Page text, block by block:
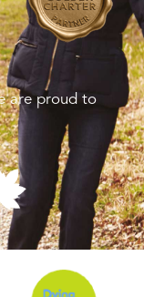
are proud to